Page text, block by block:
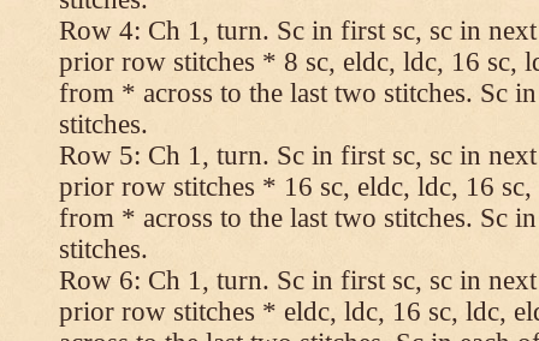
Row 4: Ch 1, turn. Sc in first sc, sc in
prior row stitches * 8 sc, eldc, ldc, 16 sc,
from * across to the last two stitches. Sc
stitches.
Row 5: Ch 1, turn. Sc in first sc, sc in
prior row stitches * 16 sc, eldc, ldc, 16 sc,
from * across to the last two stitches. Sc
stitches.
Row 6: Ch 1, turn. Sc in first sc, sc in
prior row stitches * eldc, ldc, 16 sc, ldc,